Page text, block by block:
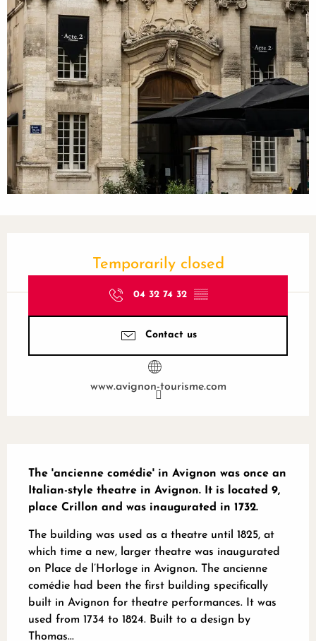
Temporarily closed
04 32 74 32 ▒▒
Contact us
www.avignon-tourisme.com
The 'ancienne comédie' in Avignon was once an
Italian-style theatre in Avignon. It is located 9,
place Crillon and was inaugurated in 1732.
The building was used as a theatre until 1825, at
which time a new, larger theatre was inaugurated
on Place de l’Horloge in Avignon. The ancienne
comédie had been the first building specifically
built in Avignon for theatre performances. It was
used from 1734 to 1824. Built to a design by
Thomas...